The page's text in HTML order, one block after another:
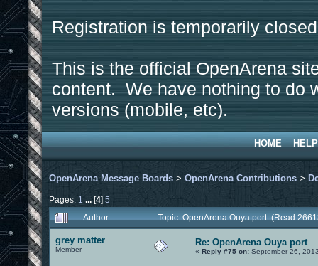
Registration is temporarily
This is the official OpenArena
content. We have nothing to do
versions (mobile, etc).
HOME HELP
OpenArena Message Boards > OpenArena Contributions >
Pages: 1 ...[4] 5
Author
Topic: OpenArena Ouya port (Read
grey matter
Member
Re: OpenArena Ouya port
« Reply #75 on: September 26,